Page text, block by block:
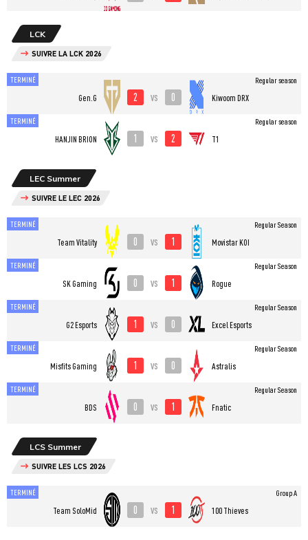
LCK
SUIVRE LA LCK 2026
TERMINÉ
Gen.G 2 vs 0 Kiwoom DRX
Regular season
TERMINÉ
HANJIN BRION 1 vs 2 T1
Regular season
LEC Summer
SUIVRE LE LEC 2026
TERMINÉ
Team Vitality 0 vs 1 Movistar KOI
Regular Season
TERMINÉ
SK Gaming 0 vs 1 Rogue
Regular Season
TERMINÉ
G2 Esports 1 vs 0 Excel Esports
Regular Season
TERMINÉ
Misfits Gaming 1 vs 0 Astralis
Regular Season
TERMINÉ
BDS 0 vs 1 Fnatic
Regular Season
LCS Summer
SUIVRE LES LCS 2026
TERMINÉ
Team SoloMid 0 vs 1 100 Thieves
Group A